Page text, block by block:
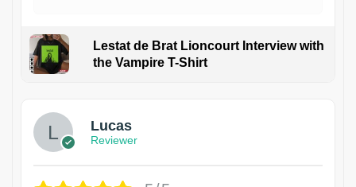
Lestat de Brat Lioncourt Interview with
the Vampire T-Shirt
Lucas
Reviewer